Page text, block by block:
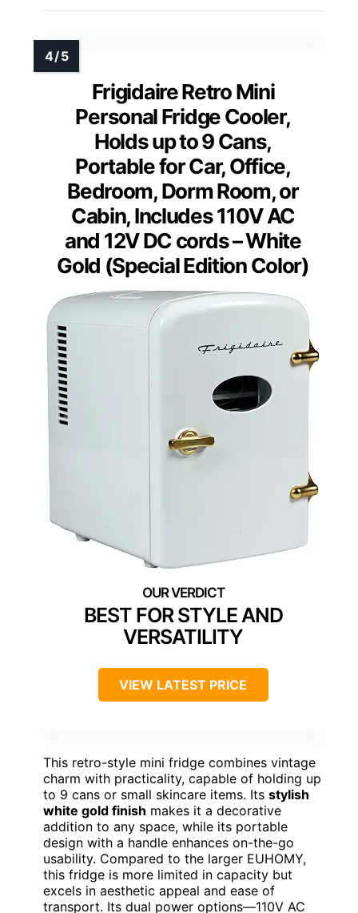
Frigidaire Retro Mini
Personal Fridge Cooler,
Holds up to 9 Cans,
Portable for Car, Office,
Bedroom, Dorm Room, or
Cabin, Includes 110V AC
and 12V DC cords – White
Gold (Special Edition Color)
BEST FOR STYLE AND
VERSATILITY
VIEW LATEST PRICE
This retro-style mini fridge combines vintage
charm with practicality, capable of holding up
to 9 cans or small skincare items. Its stylish
white gold finish makes it a decorative
addition to any space, while its portable
design with a handle enhances on-the-go
usability. Compared to the larger EUHOMY,
this fridge is more limited in capacity but
excels in aesthetic appeal and ease of
transport. Its dual power options—110V AC